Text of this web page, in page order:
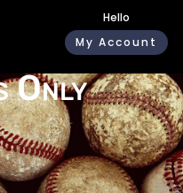
Hello
My Account
Only